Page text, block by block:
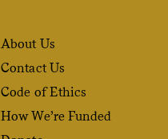
About Us
Contact Us
Code of Ethics
How We’re Funded